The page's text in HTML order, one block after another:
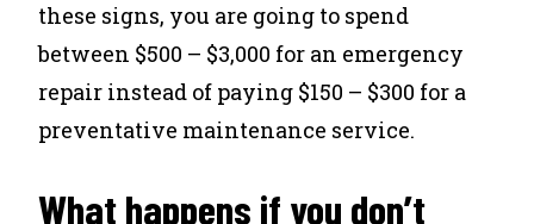
these signs, you are going to spend
between $500 – $3,000 for an emergency
repair instead of paying $150 – $300 for a
preventative maintenance service.
What happens if you don’t